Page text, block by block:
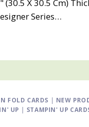
(30.5 X 30.5 Cm)
Series…
FOLD CARDS | NEW
UP | STAMPIN' UP